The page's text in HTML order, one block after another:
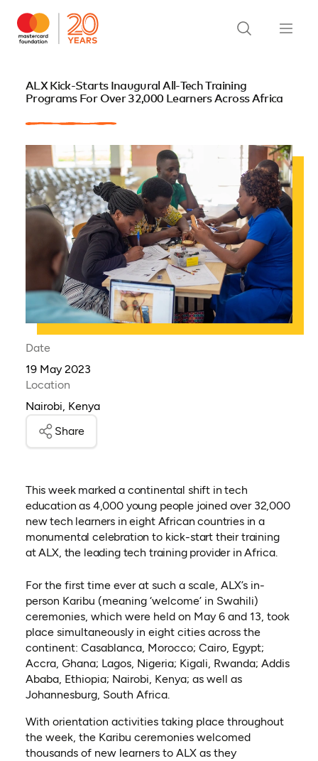
ALX Kick-Starts Inaugural All-Tech Training
Programs For Over 32,000 Learners Across Africa
Date
19 May 2023
Location
Nairobi, Kenya
Share
This week marked a continental shift in tech
education as 4,000 young people joined over 32,000
new tech learners in eight African countries in a
monumental celebration to kick-start their training
at ALX, the leading tech training provider in Africa.
For the first time ever at such a scale, ALX’s in-
person Karibu (meaning ‘welcome’ in Swahili)
ceremonies, which were held on May 6 and 13, took
place simultaneously in eight cities across the
continent: Casablanca, Morocco; Cairo, Egypt;
Accra, Ghana; Lagos, Nigeria; Kigali, Rwanda; Addis
Ababa, Ethiopia; Nairobi, Kenya; as well as
Johannesburg, South Africa.
With orientation activities taking place throughout
the week, the Karibu ceremonies welcomed
thousands of new learners to ALX as they